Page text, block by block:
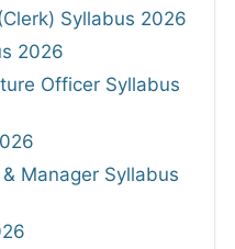
Syllabus 2026
2026
Officer Syllabus
Manager Syllabus